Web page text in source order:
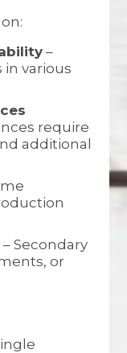
–
in various
require
additional
– Secondary
or